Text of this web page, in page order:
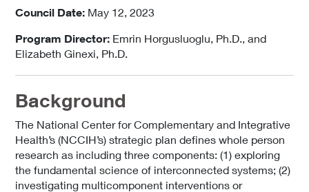
Council Date: May 12, 2023
Program Director: Emrin Horgusluoglu, Ph.D., and
Elizabeth Ginexi, Ph.D.
Background
The National Center for Complementary and Integrative
Health’s (NCCIH’s) strategic plan defines whole person
research as including three components: (1) exploring
the fundamental science of interconnected systems; (2)
investigating multicomponent interventions or